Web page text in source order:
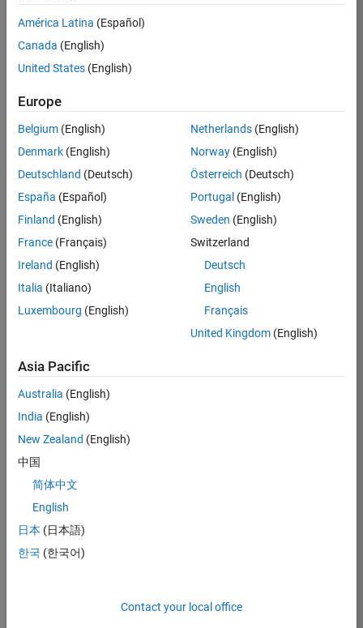
Apply Now
Job:
TREM
Technical
Sales
Engineering
Location:
Cambridge
Job
Summary
combines passion
for maths,
engineering,
software and
MATLAB.
Leverage your
technical and
interpersonal skills
to advise and help
our leading UK
aerospace and
América Latina (Español)
Canada (English)
United States (English)
Europe
Belgium (English)
Denmark (English)
Deutschland (Deutsch)
España (Español)
Finland (English)
France (Français)
Ireland (English)
Italia (Italiano)
Luxembourg (English)
Netherlands(English)
Norway(English)
Österreich (Deutsch)
Portugal (English)
Sweden (English)
Switzerland
Deutsch
English
Français
United Kingdom(English)
Asia Pacific
Australia (English)
India (English)
New Zealand (English)
中国
简体中文
English
日本 (日本語)
한국 (한국어)
Contact your local office